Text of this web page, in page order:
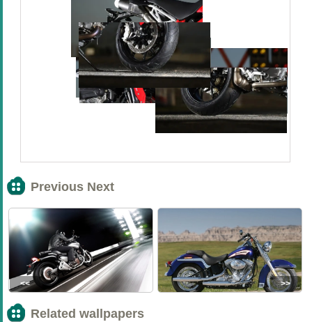
Previous Next
<< >>
Related wallpapers